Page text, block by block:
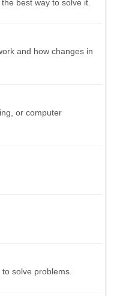
best way to solve it.
and how changes in
or computer
solve problems.